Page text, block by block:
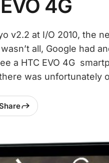
4G
v2.2 at I/O 2010, the
all, Google had
a HTC EVO 4G
was unfortunately